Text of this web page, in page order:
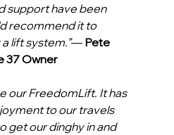
support have been
recommend it to
lift system.”— Pete
37 Owner
our FreedomLift. It has
to our travels
get our dinghy in and